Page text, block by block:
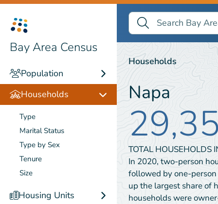
Bay Area Census
Population
Households
Type
Marital Status
Type by Sex
Tenure
Size
Housing Units
Search Bay Area Census
Search
Households
Households
Napa
TOTAL HOUSEHOLDS
In 2020, two-person
followed by one-
up the largest share of
households were